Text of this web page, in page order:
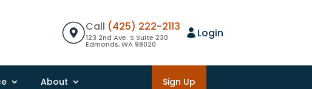
Call (425) 222-2113
123 2nd Ave. S Suite 230
Edmonds, WA 98020
Login
About Sign Up